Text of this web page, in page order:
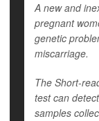
A new and
pregnant
genetic
miscarriage.
The Short-
test can
samples